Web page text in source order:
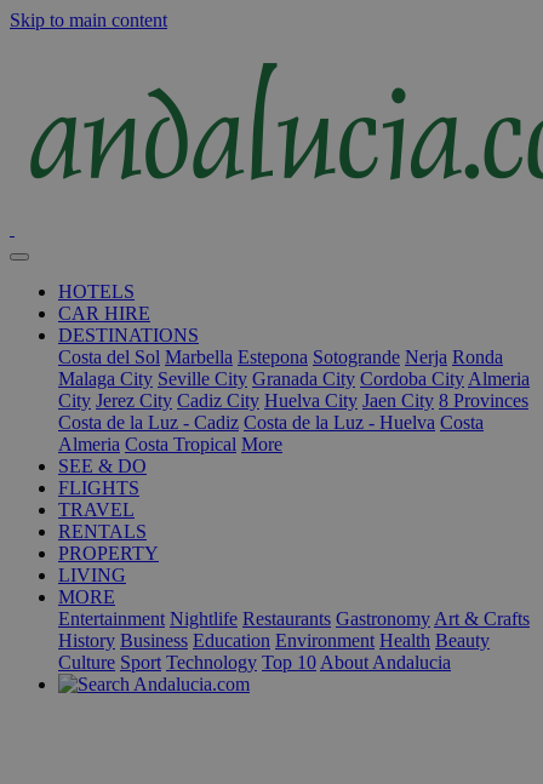
Skip to main content
HOTELS
CAR HIRE
DESTINATIONS
Costa del Sol Marbella Estepona Sotogrande Nerja Ronda
Malaga City Seville City Granada City Cordoba City Almeria
City Jerez City Cadiz City Huelva City Jaen City 8 Provinces
Costa de la Luz - Cadiz Costa de la Luz - Huelva Costa
Almeria Costa Tropical More
SEE & DO
FLIGHTS
TRAVEL
RENTALS
PROPERTY
LIVING
MORE
Entertainment Nightlife Restaurants Gastronomy Art & Crafts
History Business Education Environment Health Beauty
Culture Sport Technology Top 10 About Andalucia